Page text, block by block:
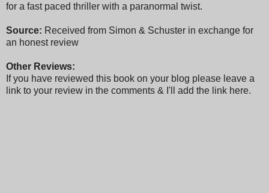
for a fast paced thriller with a paranormal twist.
Source: Received from Simon & Schuster in exchange for
an honest review
Other Reviews:
If you have reviewed this book on your blog please leave a
link to your review in the comments & I'll add the link here.